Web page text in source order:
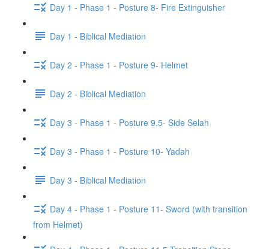
Day 1 - Phase 1 - Posture 8- Fire Extinguisher
Day 1 - Biblical Mediation
Day 2 - Phase 1 - Posture 9- Helmet
Day 2 - Biblical Mediation
Day 3 - Phase 1 - Posture 9.5- Side Selah
Day 3 - Phase 1 - Posture 10- Yadah
Day 3 - Biblical Mediation
Day 4 - Phase 1 - Posture 11- Sword (with transition
from Helmet)